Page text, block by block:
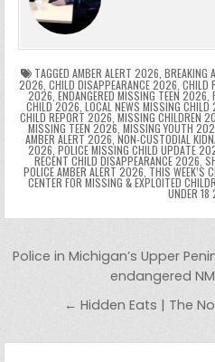
o
o
k
e
n
g
er
e
n
dl
y
g
e
TAGGED AMBER ALERT 2026, BREAKING
2026, CHILD DISAPPEARANCE 2026, CHILD
2026, ENDANGERED MISSING TEEN 2026,
CHILD 2026, LOCAL NEWS MISSING
CHILD REPORT 2026, MISSING CHILDREN
MISSING TEEN 2026, MISSING YOUTH
AMBER ALERT 2026, NON-CUSTODIAL
2026, POLICE MISSING CHILD UPDATE
RECENT CHILD DISAPPEARANCE 2026,
POLICE AMBER ALERT 2026, THIS WEEK’S
CENTER FOR MISSING & EXPLOITED
UNDER
Post navigation
Police in Michigan’s Upper
endangered
← Hidden Eats | The